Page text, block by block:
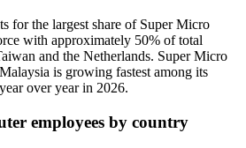
for the largest share of Super Micro
with approximately 50% of total
and the Netherlands. Super Micro
is growing fastest among its
year over year in 2026.
employees by country